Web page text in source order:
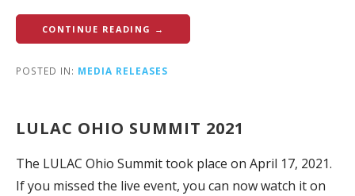
CONTINUE READING →
POSTED IN: MEDIA RELEASES
LULAC OHIO SUMMIT 2021
The LULAC Ohio Summit took place on April 17, 2021.
If you missed the live event, you can now watch it on